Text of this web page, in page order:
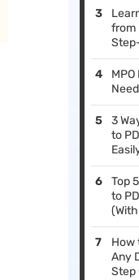
from
3
to
Top
to
How
Any
Step